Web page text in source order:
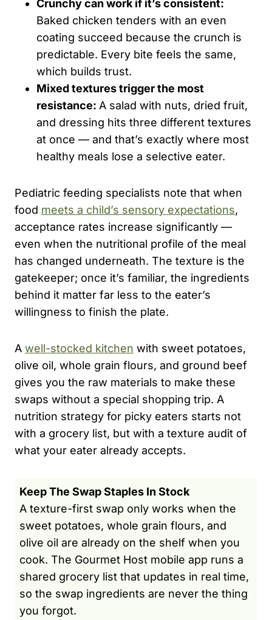
Crunchy can work if it’s consistent:
Baked chicken tenders with an even
coating succeed because the crunch is
predictable. Every bite feels the same,
which builds trust.
Mixed textures trigger the most
resistance: A salad with nuts, dried fruit,
and dressing hits three different textures
at once — and that’s exactly where most
healthy meals lose a selective eater.
Pediatric feeding specialists note that when
food meets a child’s sensory expectations,
acceptance rates increase significantly —
even when the nutritional profile of the meal
has changed underneath. The texture is the
gatekeeper; once it’s familiar, the ingredients
behind it matter far less to the eater’s
willingness to finish the plate.
A well-stocked kitchen with sweet potatoes,
olive oil, whole grain flours, and ground beef
gives you the raw materials to make these
swaps without a special shopping trip. A
nutrition strategy for picky eaters starts not
with a grocery list, but with a texture audit of
what your eater already accepts.
Keep The Swap Staples In Stock
A texture-first swap only works when the
sweet potatoes, whole grain flours, and
olive oil are already on the shelf when you
cook. The Gourmet Host mobile app runs a
shared grocery list that updates in real time,
so the swap ingredients are never the thing
you forgot.